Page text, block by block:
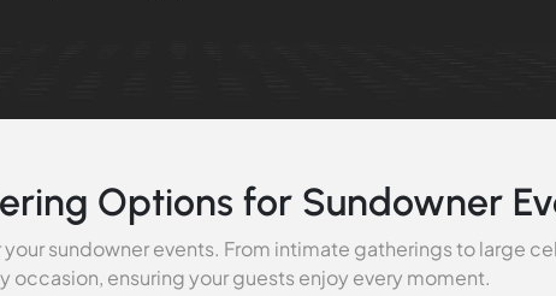
Options for Sundowner
sundowner events. From intimate gatherings to large
occasion, ensuring your guests enjoy every moment.